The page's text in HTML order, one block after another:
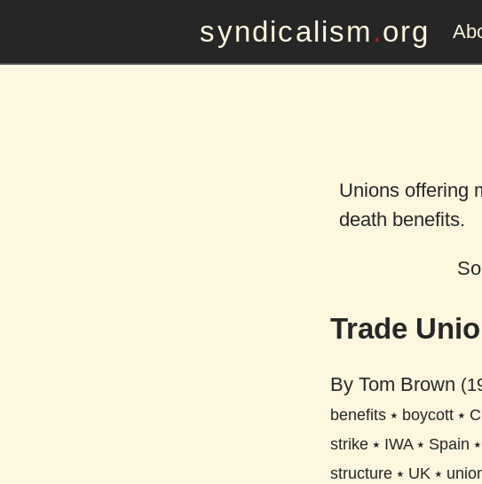
syndicalism.org
Unions offering
death benefits.
Trade
By Tom Brown
benefits ⭑ boycott ⭑
strike ⭑ IWA⭑ Spain ⭑
structure ⭑ UK ⭑